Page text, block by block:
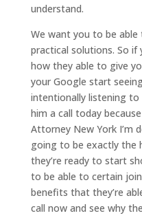
understand.
We want you to be
practical solutions. So if
how they able to give
your Google start
intentionally listening to
him a call today
Attorney New York I’m
going to be exactly the
they’re ready to start
to be able to certain
benefits that they’re
call now and see why